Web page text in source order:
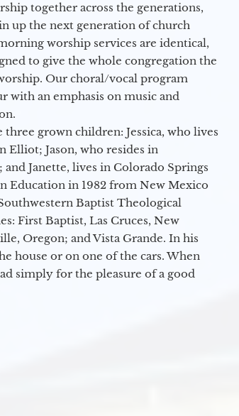
together across the generations,
up the next generation of church
worship services are identical,
to give the whole congregation the
Our choral/vocal program
with an emphasis on music and
grown children: Jessica, who lives
Elliot; Jason, who resides in
Janette, lives in Colorado Springs
Education in 1982 from New Mexico
Baptist Theological
First Baptist, Las Cruces, New
Oregon; and Vista Grande. In his
house or on one of the cars. When
simply for the pleasure of a good